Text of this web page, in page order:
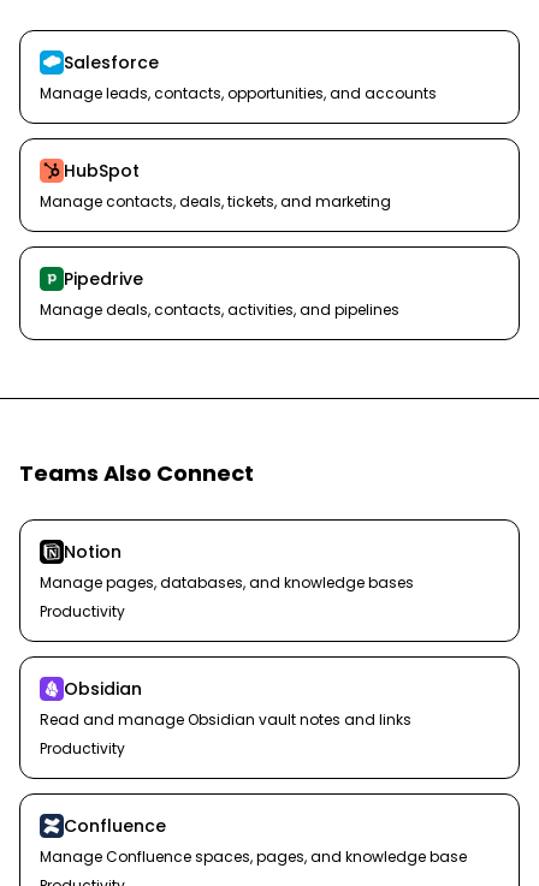
Salesforce
Manage leads, contacts, opportunities, and accounts
HubSpot
Manage contacts, deals, tickets, and marketing
Pipedrive
Manage deals, contacts, activities, and pipelines
Teams Also Connect
Notion
Manage pages, databases, and knowledge bases
Productivity
Obsidian
Read and manage Obsidian vault notes and links
Productivity
Confluence
Manage Confluence spaces, pages, and knowledge base